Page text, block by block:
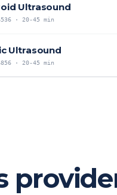
Ultrasound
· 20-45 min
Ultrasound
· 20-45 min